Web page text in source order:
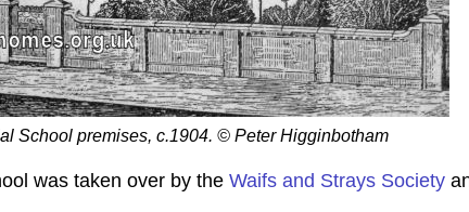
School premises, c.1904. © Peter Higginbotham
was taken over by the Waifs and Strays Society